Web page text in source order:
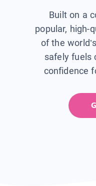
Built on a
popular, high-
of the
safely fuels
confidence